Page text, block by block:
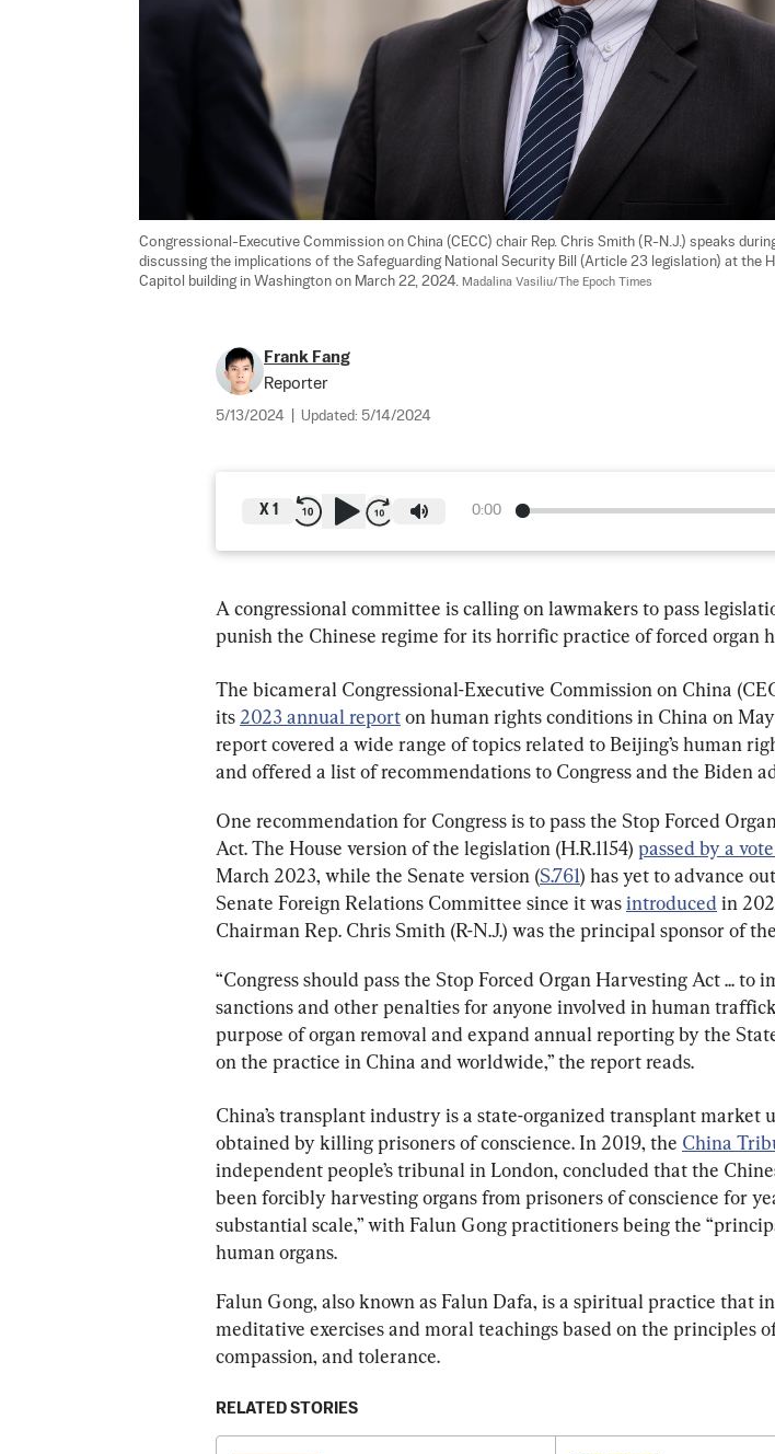
Congressional-Executive Commission on China (CECC) chair Rep. Chris Smith (R-N.J.) speaks
discussing the implications of the Safeguarding National Security Bill (Article 23 legislation) at the
Capitol building in Washington on March 22, 2024. Madalina Vasiliu/The Epoch Times
Frank Fang
Reporter
5/13/2024 Updated: 5/14/2024
0:00
X 1
A congressional committee is calling on lawmakers to pass
punish the Chinese regime for its horrific practice of forced organ
The bicameral Congressional-Executive Commission on China
its 2023 annual report on human rights conditions in China on May
report covered a wide range of topics related to Beijing’s human
and offered a list of recommendations to Congress and the Biden
One recommendation for Congress is to pass the Stop Forced
Act. The House version of the legislation (H.R.1154) passed by a
March 2023, while the Senate version (S.761) has yet to advance
Senate Foreign Relations Committee since it was introduced in
Chairman Rep. Chris Smith (R-N.J.) was the principal sponsor of
“Congress should pass the Stop Forced Organ Harvesting Act ... to
sanctions and other penalties for anyone involved in human
purpose of organ removal and expand annual reporting by the
on the practice in China and worldwide,” the report reads.
China’s transplant industry is a state-organized transplant market
obtained by killing prisoners of conscience. In 2019, the China
independent people’s tribunal in London, concluded that the
been forcibly harvesting organs from prisoners of conscience for
substantial scale,” with Falun Gong practitioners being the
human organs.
Falun Gong, also known as Falun Dafa, is a spiritual practice that
meditative exercises and moral teachings based on the principles
compassion, and tolerance.
RELATED STORIES